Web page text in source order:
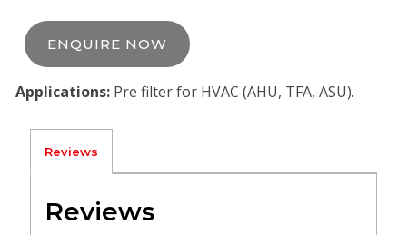
ENQUIRE NOW
Applications: Pre filter for HVAC (AHU, TFA, ASU).
Reviews
Reviews